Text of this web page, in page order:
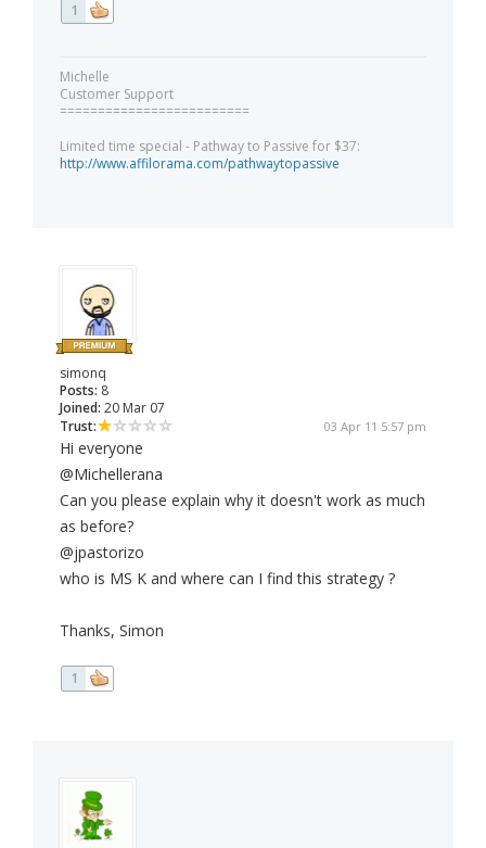
1
Michelle
Customer Support
=========================
Limited time special - Pathway to Passive for $37:
http://www.affilorama.com/pathwaytopassive
simonq
Posts: 8
Joined: 20 Mar 07
Trust:
03 Apr 11 5:57 pm
Hi everyone
@Michellerana
Can you please explain why it doesn't work as much
as before?
@jpastorizo
who is MS K and where can I find this strategy ?
Thanks, Simon
1